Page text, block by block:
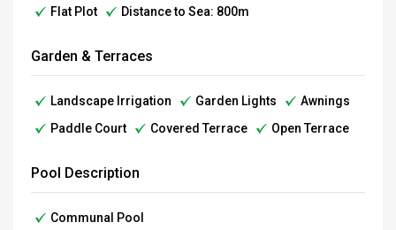
Flat Plot Distance to Sea: 800m
Garden & Terraces
Landscape Irrigation Garden Lights
Awnings
Paddle Court
Covered Terrace Open Terrace
Pool Description
Communal Pool